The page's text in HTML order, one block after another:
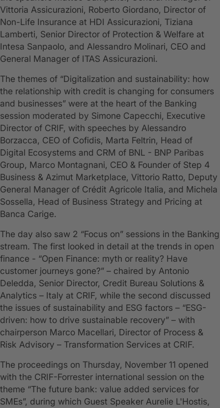
Vittoria Assicurazioni, Roberto Giordano, Director of
Non-Life Insurance at HDI Assicurazioni, Tiziana
Lamberti, Senior Director of Protection & Welfare at
Intesa Sanpaolo, and Alessandro Molinari, CEO and
General Manager of ITAS Assicurazioni.
The themes of “Digitalization and sustainability: how
the relationship with credit is changing for consumers
and businesses” were at the heart of the Banking
session moderated by Simone Capecchi, Executive
Director of CRIF, with speeches by Alessandro
Borzacca, CEO of Cofidis, Marta Feltrin, Head of
Digital Ecosystems and CRM of BNL - BNP Paribas
Group, Marco Montagnani, CEO & Founder of Step 4
Business & Azimut Marketplace, Vittorio Ratto, Deputy
General Manager of Crédit Agricole Italia, and Michela
Sossella, Head of Business Strategy and Pricing at
Banca Carige.
The day also saw 2 “Focus on” sessions in the Banking
stream. The first looked in detail at the trends in open
finance - “Open Finance: myth or reality? Have
customer journeys gone?” – chaired by Antonio
Deledda, Senior Director, Credit Bureau Solutions &
Analytics – Italy at CRIF, while the second discussed
the issues of sustainability and ESG factors – “ESG-
driven: how to drive sustainable recovery” – with
chairperson Marco Macellari, Director of Process &
Risk Advisory – Transformation Services at CRIF.
The proceedings on Thursday, November 11 opened
with the CRIF-Forrester international session on the
theme “The future bank: value added services for
SMEs”, during which Guest Speaker Aurelie L'Hostis,